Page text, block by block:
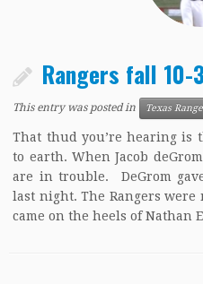
Rangers fall 10-
This entry was posted in Texas
That thud you’re hearing is
to earth. When Jacob
are in trouble. DeGrom
last night. The Rangers were
came on the heels of Nathan